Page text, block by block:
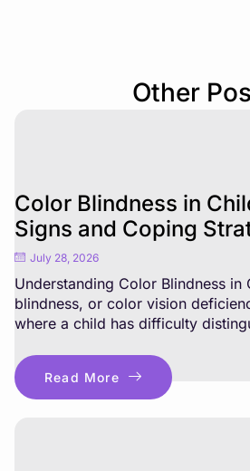
Other
Color Blindness in
Signs and Coping
July 28, 2026
Understanding Color Blindness in
blindness, or color vision
where a child has difficulty
Read More